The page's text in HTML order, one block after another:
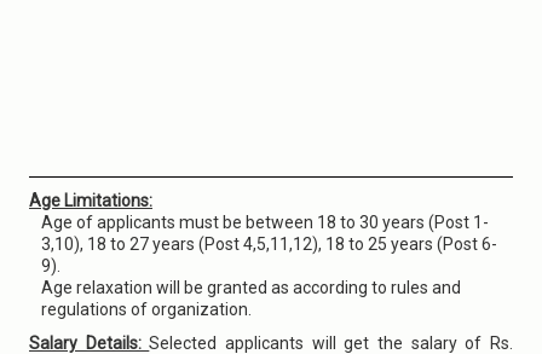
Age Limitations:
Age of applicants must be between 18 to 30 years (Post 1-
3,10), 18 to 27 years (Post 4,5,11,12), 18 to 25 years (Post 6-
9).
Age relaxation will be granted as according to rules and
regulations of organization.
Salary Details:Selected applicants will get the salary of Rs.